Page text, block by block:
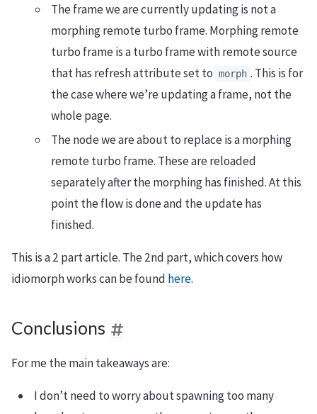
The frame we are currently updating is not a
morphing remote turbo frame. Morphing remote
turbo frame is a turbo frame with remote source
that has refresh attribute set to morph . This is for
the case where we’re updating a frame, not the
whole page.
The node we are about to replace is a morphing
remote turbo frame. These are reloaded
separately after the morphing has finished. At this
point the flow is done and the update has
finished.
This is a 2 part article. The 2nd part, which covers how
idiomorph works can be found here.
Conclusions
For me the main takeaways are:
I don’t need to worry about spawning too many